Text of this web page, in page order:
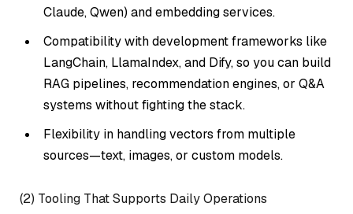
Claude, Qwen) and embedding services.
Compatibility with development frameworks like
LangChain, LlamaIndex, and Dify, so you can build
RAG pipelines, recommendation engines, or Q&A
systems without fighting the stack.
Flexibility in handling vectors from multiple
sources—text, images, or custom models.
(2) Tooling That Supports Daily Operations